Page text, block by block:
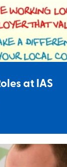
at IAS